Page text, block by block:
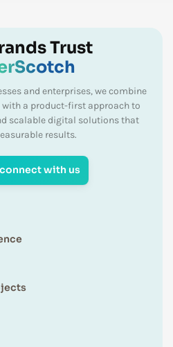
Trust
and enterprises, we combine
with a product-first approach to
scalable digital solutions that
results.
connect with us